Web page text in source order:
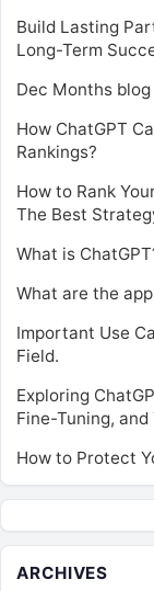
Build Lasting
Long-Term
Dec Months
How ChatGPT
Rankings?
How to Rank
The Best
What is
What are the
Important Use
Field.
Exploring
Fine-Tuning,
How to Protect
ARCHIVES